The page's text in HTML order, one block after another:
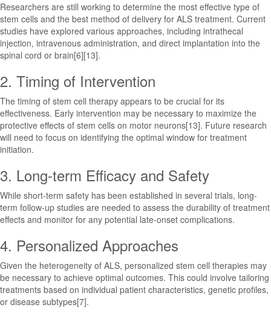
Researchers are still working to determine the most effective type of
stem cells and the best method of delivery for ALS treatment. Current
studies have explored various approaches, including intrathecal
injection, intravenous administration, and direct implantation into the
spinal cord or brain[6][13].
2. Timing of Intervention
The timing of stem cell therapy appears to be crucial for its
effectiveness. Early intervention may be necessary to maximize the
protective effects of stem cells on motor neurons[13]. Future research
will need to focus on identifying the optimal window for treatment
initiation.
3. Long-term Efficacy and Safety
While short-term safety has been established in several trials, long-
term follow-up studies are needed to assess the durability of treatment
effects and monitor for any potential late-onset complications.
4. Personalized Approaches
Given the heterogeneity of ALS, personalized stem cell therapies may
be necessary to achieve optimal outcomes. This could involve tailoring
treatments based on individual patient characteristics, genetic profiles,
or disease subtypes[7].